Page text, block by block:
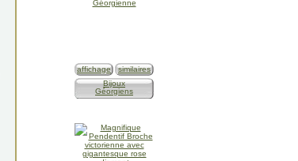
affichage
similaires
Bijoux
Géorgiens